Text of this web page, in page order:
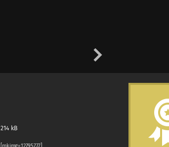
214 kB